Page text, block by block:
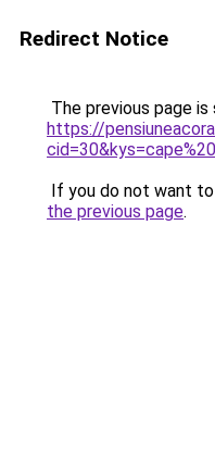
Redirect Notice
The previous page
https://
If you do not want
the previous page.